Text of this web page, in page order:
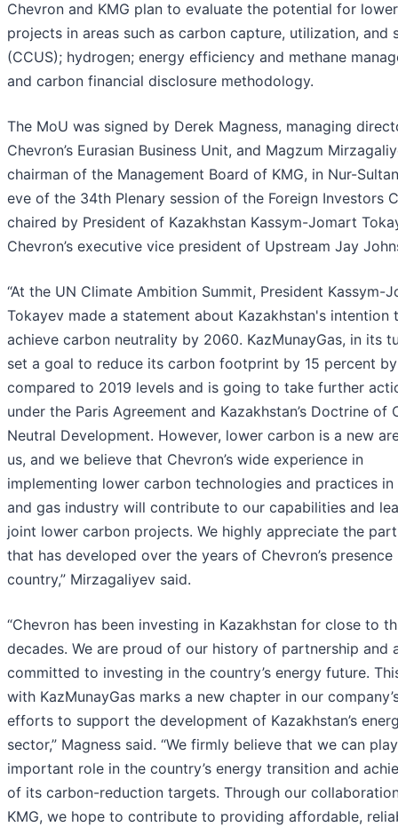
Chevron and KMG plan to evaluate the potential for
projects in areas such as carbon capture, utilization, and
(CCUS); hydrogen; energy efficiency and methane
and carbon financial disclosure methodology.
The MoU was signed by Derek Magness, managing
Chevron’s Eurasian Business Unit, and Magzum
chairman of the Management Board of KMG, in Nur-
eve of the 34th Plenary session of the Foreign Investors
chaired by President of Kazakhstan Kassym-Jomart
Chevron’s executive vice president of Upstream Jay
“At the UN Climate Ambition Summit, President Kassym-
Tokayev made a statement about Kazakhstan's intention
achieve carbon neutrality by 2060. KazMunayGas, in its
set a goal to reduce its carbon footprint by 15 percent
compared to 2019 levels and is going to take further
under the Paris Agreement and Kazakhstan’s Doctrine of
Neutral Development. However, lower carbon is a new
us, and we believe that Chevron’s wide experience in
implementing lower carbon technologies and practices
and gas industry will contribute to our capabilities and
joint lower carbon projects. We highly appreciate the
that has developed over the years of Chevron’s presence
country,” Mirzagaliyev said.
“Chevron has been investing in Kazakhstan for close to
decades. We are proud of our history of partnership and
committed to investing in the country’s energy future.
with KazMunayGas marks a new chapter in our
efforts to support the development of Kazakhstan’s
sector,” Magness said. “We firmly believe that we can
important role in the country’s energy transition and
of its carbon-reduction targets. Through our
KMG, we hope to contribute to providing affordable,